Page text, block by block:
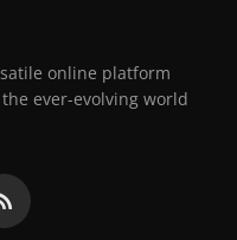
online platform
ever-evolving world